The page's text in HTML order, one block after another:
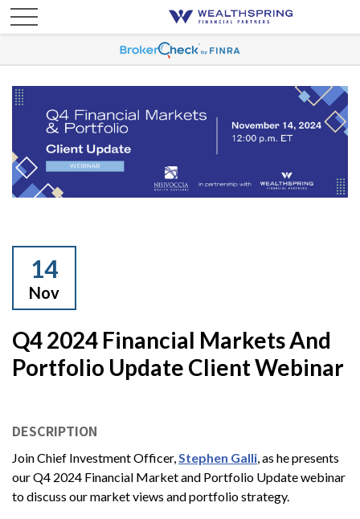
14
Nov
Q4 2024 Financial Markets And
Portfolio Update Client Webinar
DESCRIPTION
Join Chief Investment Officer,Stephen Galli, as he presents
our Q4 2024 Financial Market and Portfolio Update webinar
to discuss our market views and portfolio strategy.